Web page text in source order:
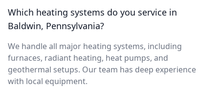
Which heating systems do you service in
Baldwin, Pennsylvania?
We handle all major heating systems, including
furnaces, radiant heating, heat pumps, and
geothermal setups. Our team has deep experience
with local equipment.